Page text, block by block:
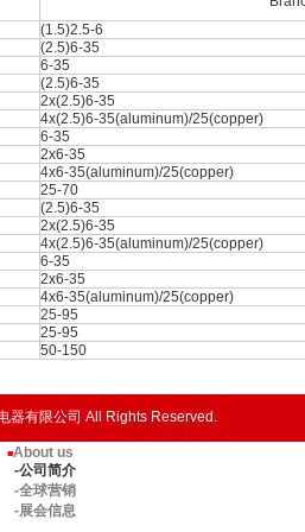
(1.5)2.5-6
(2.5)6-35
6-35
(2.5)6-35
2x(2.5)6-35
4x(2.5)6-35(aluminum)/25(copper)
6-35
2x6-35
4x6-35(aluminum)/25(copper)
25-70
(2.5)6-35
2x(2.5)6-35
4x(2.5)6-35(aluminum)/25(copper)
6-35
2x6-35
4x6-35(aluminum)/25(copper)
25-95
25-95
50-150
器有限公司 All Rights Reserved.
■About us
-公司简介
-全球营销
-展会信息